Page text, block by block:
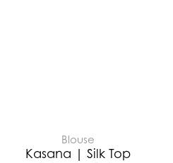
Blouse
Kasana | Silk Top